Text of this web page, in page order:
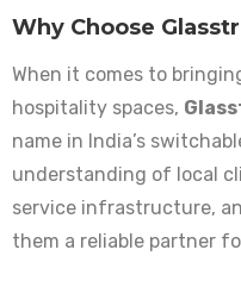
Why Choose
When it comes to
hospitality spaces,
name in India’s
understanding of local
service infrastructure,
them a reliable partner